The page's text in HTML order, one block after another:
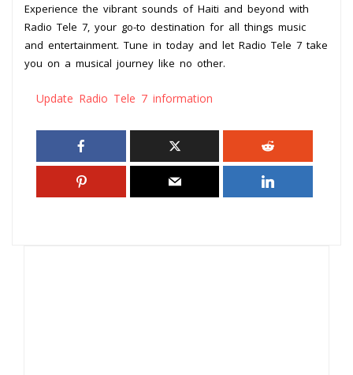
Experience the vibrant sounds of Haiti and beyond with
Radio Tele 7, your go-to destination for all things music
and entertainment. Tune in today and let Radio Tele 7 take
you on a musical journey like no other.
Update Radio Tele 7 information